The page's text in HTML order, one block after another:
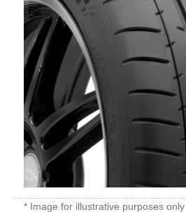
* Image for illustrative purposes only